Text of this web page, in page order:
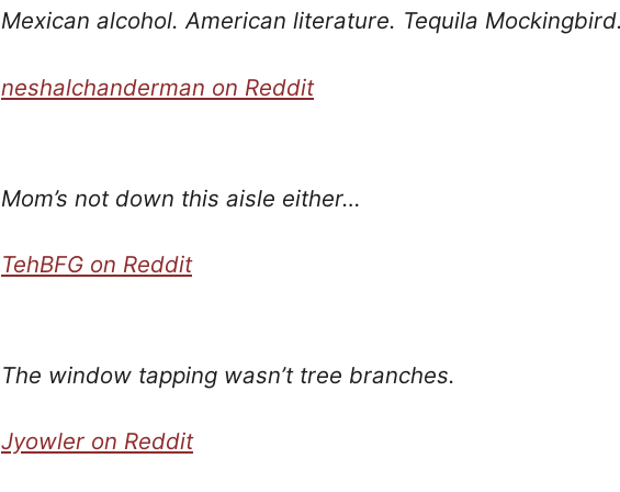
Mexican alcohol. American literature. Tequila
neshalchanderman on Reddit
Mom’s not down this aisle either…
TehBFG on Reddit
The window tapping wasn’t tree branches.
Jyowler on Reddit